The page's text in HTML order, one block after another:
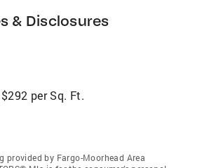
& Disclosures
$292 per Sq. Ft.
provided by Fargo-Moorhead Area